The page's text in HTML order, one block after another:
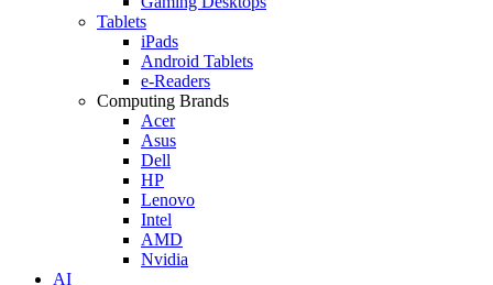
Tablets
iPads
Android Tablets
e-Readers
Computing Brands
Acer
Asus
Dell
HP
Lenovo
Intel
AMD
Nvidia
AI